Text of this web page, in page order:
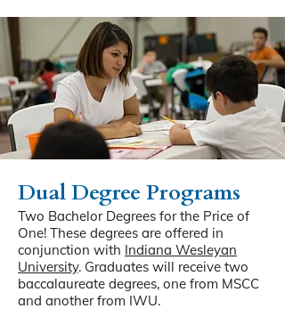
Dual Degree Programs
Two Bachelor Degrees for the Price of
One! These degrees are offered in
conjunction with Indiana Wesleyan
University. Graduates will receive two
baccalaureate degrees, one from MSCC
and another from IWU.